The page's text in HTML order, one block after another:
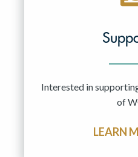
Interested in
of
LEARN